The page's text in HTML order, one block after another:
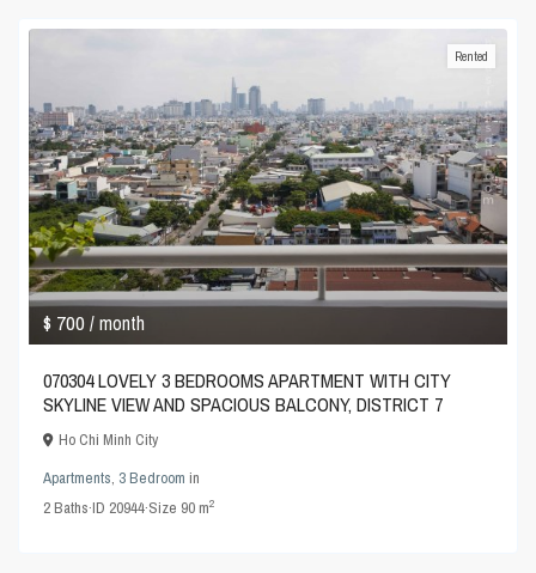
$ 700/ month
Rented
070304 LOVELY 3 BEDROOMS APARTMENT WITH CITY
SKYLINE VIEW AND SPACIOUS BALCONY, DISTRICT 7
Ho Chi Minh City
Apartments, 3 Bedroom in
2Baths·ID 20944·Size 90 m2